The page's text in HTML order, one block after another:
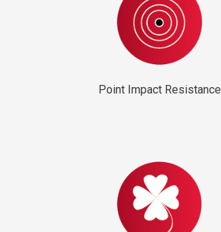
Point Impact Resistance